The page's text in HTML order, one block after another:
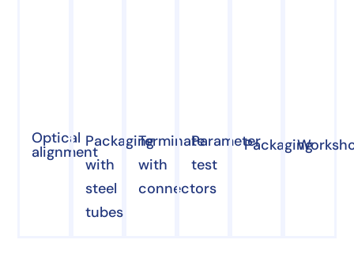
Optical
alignment
Packaging
with
steel
tubes
Terminate
with
connectors
Parameter
test
Packaging